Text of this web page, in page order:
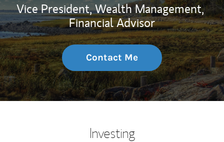
Vice President, Wealth Management,
Financial Advisor
Contact Me
Investing